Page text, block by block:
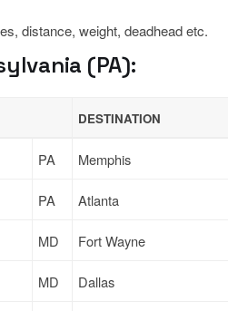
distance, weight, deadhead etc.
(PA):
DESTINATION
PA Memphis
PA Atlanta
MD Fort Wayne
MD Dallas